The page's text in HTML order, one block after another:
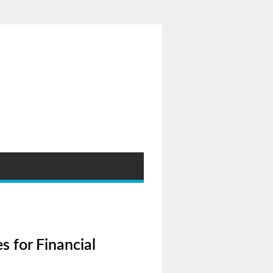
for Financial